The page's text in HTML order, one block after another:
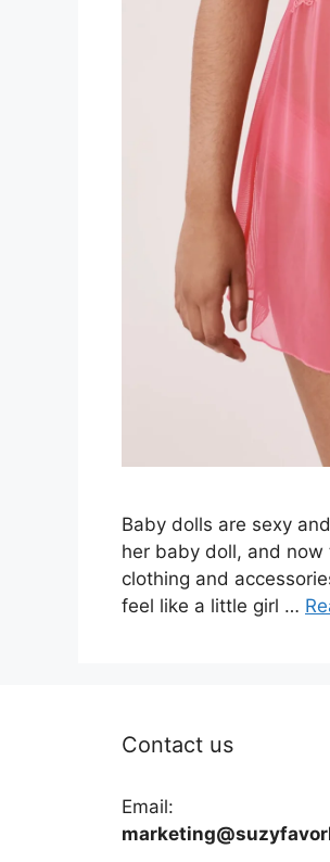
Baby dolls are sexy
her baby doll, and
clothing and
feel like a little girl …
Contact us
Email: